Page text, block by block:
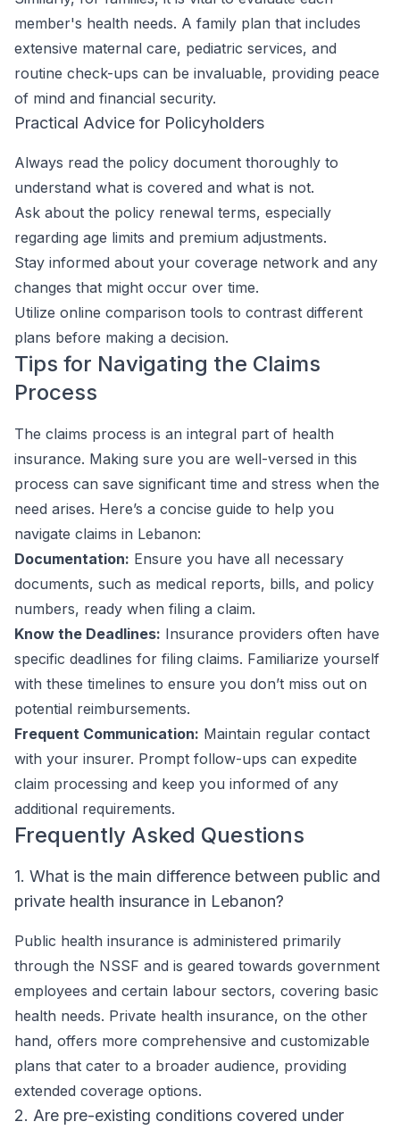
member's health needs. A family plan that includes
extensive maternal care, pediatric services, and
routine check-ups can be invaluable, providing peace
of mind and financial security.
Practical Advice for Policyholders
Always read the policy document thoroughly to
understand what is covered and what is not.
Ask about the policy renewal terms, especially
regarding age limits and premium adjustments.
Stay informed about your coverage network and any
changes that might occur over time.
Utilize online comparison tools to contrast different
plans before making a decision.
Tips for Navigating the Claims
Process
The claims process is an integral part of health
insurance. Making sure you are well-versed in this
process can save significant time and stress when the
need arises. Here’s a concise guide to help you
navigate claims in Lebanon:
Documentation: Ensure you have all necessary
documents, such as medical reports, bills, and policy
numbers, ready when filing a claim.
Know the Deadlines: Insurance providers often have
specific deadlines for filing claims. Familiarize yourself
with these timelines to ensure you don’t miss out on
potential reimbursements.
Frequent Communication: Maintain regular contact
with your insurer. Prompt follow-ups can expedite
claim processing and keep you informed of any
additional requirements.
Frequently Asked Questions
1. What is the main difference between public and
private health insurance in Lebanon?
Public health insurance is administered primarily
through the NSSF and is geared towards government
employees and certain labour sectors, covering basic
health needs. Private health insurance, on the other
hand, offers more comprehensive and customizable
plans that cater to a broader audience, providing
extended coverage options.
2. Are pre-existing conditions covered under